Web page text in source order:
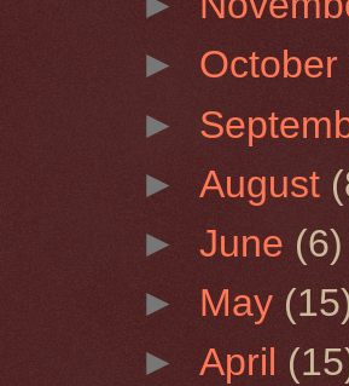
► October
►
►August
►June (6)
► May
►April